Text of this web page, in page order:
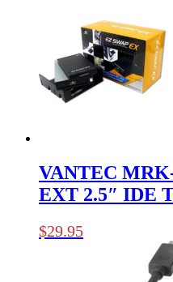
VANTEC
EXT 2.5″ IDE
$29.95